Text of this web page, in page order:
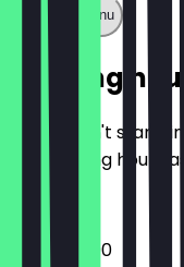
Show full menu
Opening
So you don't stand
the opening hours
12:00 - 22:00